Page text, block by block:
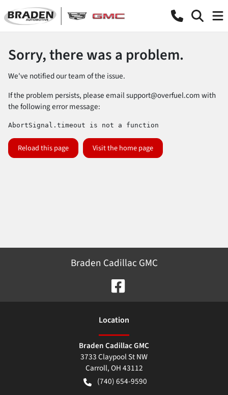
Sorry, there was a problem.
We've notified our team of the issue.
If the problem persists, please emailsupport@overfuel.comwith
the following error message:
AbortSignal.timeout is not a function
Reload this page Visit the home page
Braden Cadillac GMC
Location
Braden Cadillac GMC
3733 Claypool St NW
Carroll,OH43112
(740) 654-9590